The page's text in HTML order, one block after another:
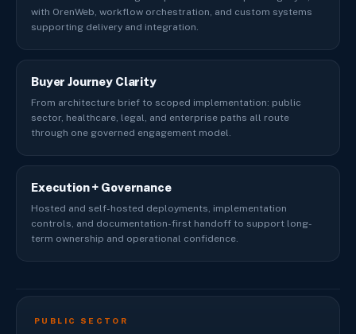
with OrenWeb, workflow orchestration, and custom systems
supporting delivery and integration.
Buyer Journey Clarity
From architecture brief to scoped implementation: public
sector, healthcare, legal, and enterprise paths all route
through one governed engagement model.
Execution + Governance
Hosted and self-hosted deployments, implementation
controls, and documentation-first handoff to support long-
term ownership and operational confidence.
PUBLIC SECTOR